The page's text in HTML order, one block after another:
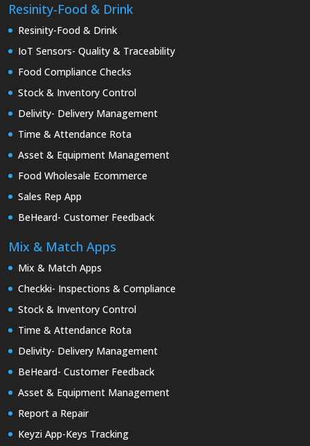
Resinity-Food & Drink
Resinity-Food & Drink
IoT Sensors- Quality & Traceability
Food Compliance Checks
Stock & Inventory Control
Delivity- Delivery Management
Time & Attendance Rota
Asset & Equipment Management
Food Wholesale Ecommerce
Sales Rep App
BeHeard- Customer Feedback
Mix & Match Apps
Mix & Match Apps
Checkki- Inspections & Compliance
Stock & Inventory Control
Time & Attendance Rota
Delivity- Delivery Management
BeHeard- Customer Feedback
Asset & Equipment Management
Report a Repair
Keyzi App-Keys Tracking